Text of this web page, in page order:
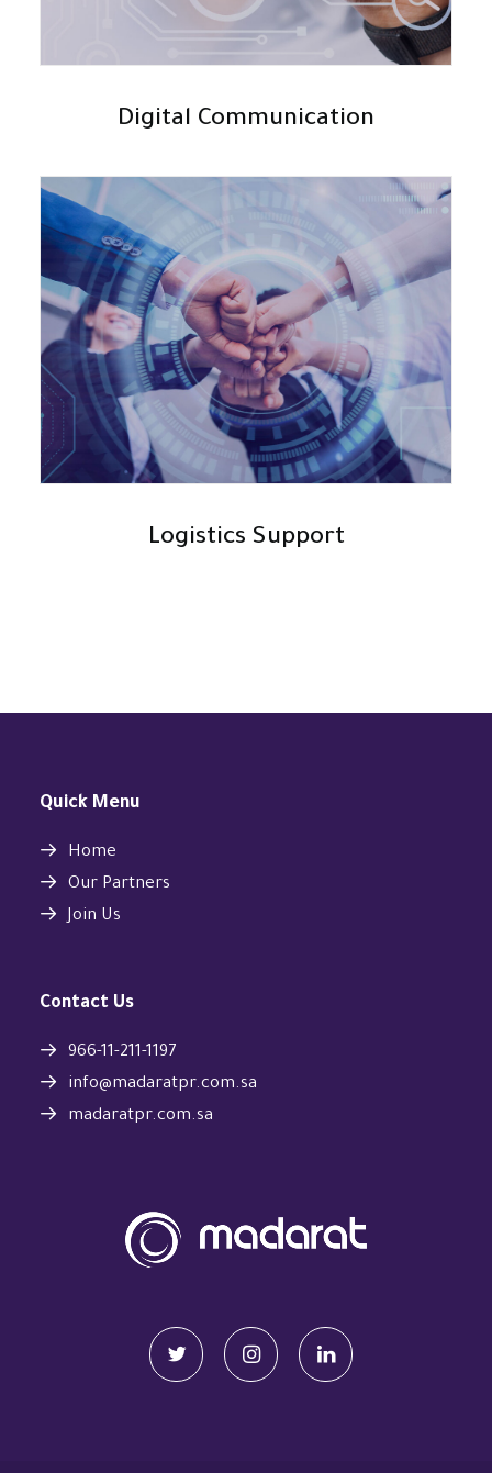
Digital Communication
Logistics Support
Quick Menu
Home
Our Partners
Join Us
Contact Us
966-11-211-1197
info@madaratpr.com.sa
madaratpr.com.sa